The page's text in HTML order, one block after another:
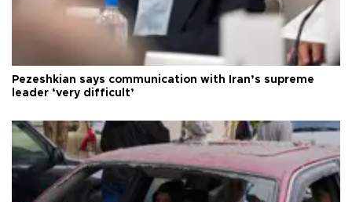
Pezeshkian says communication with Iran’s supreme
leader ‘very difficult’